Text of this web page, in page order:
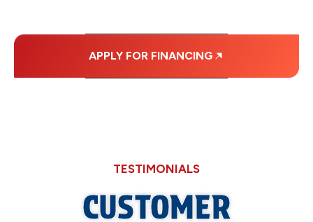
APPLY FOR FINANCING
TESTIMONIALS
CUSTOMER